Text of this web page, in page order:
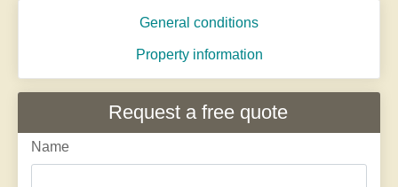
General conditions
Property information
Request a free quote
Name